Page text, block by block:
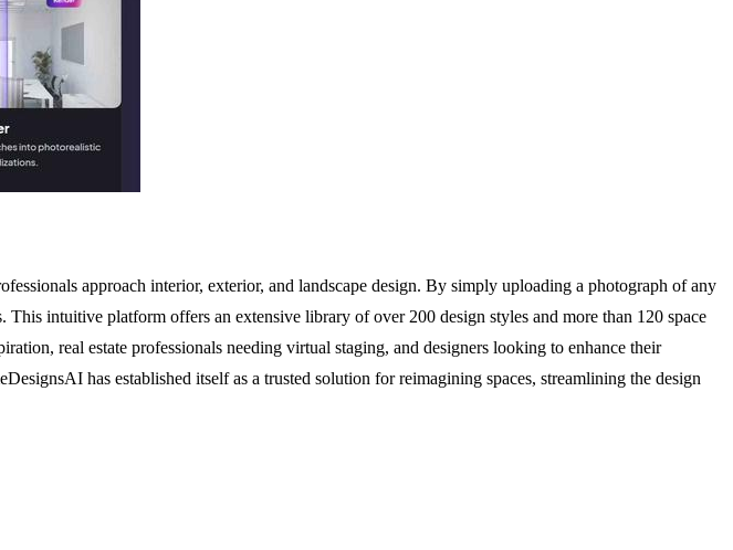
approach interior, exterior, and landscape design. By simply uploading a photograph of any
intuitive platform offers an extensive library of over 200 design styles and more than 120 space
real estate professionals needing virtual staging, and designers looking to enhance their
has established itself as a trusted solution for reimagining spaces, streamlining the design